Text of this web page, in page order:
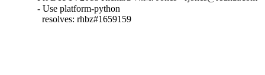
- Use platform-python
  resolves: rhbz#1659159